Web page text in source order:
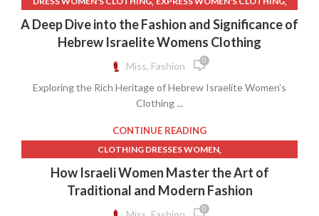
FAITH DRESS ISRAELITE CLOTHING FOR WOMEN
MODEST WOMEN'S CLOTHING WOMEN CLOTHING
A Deep Dive into the Fashion and Significance of
Hebrew Israelite Womens Clothing
Miss, Fashion 0
Exploring the Rich Heritage of Hebrew Israelite Women's
Clothing ...
CONTINUE READING
CLOTHING DRESSES WOMEN,
COUNTRY CLOTHES FOR WOMEN
COUNTRY CLOTHING WOMEN, COUNTRY LACE DRESSES
LACE DRESS FOR WOMEN
How Israeli Women Master the Art of
Traditional and Modern Fashion
0